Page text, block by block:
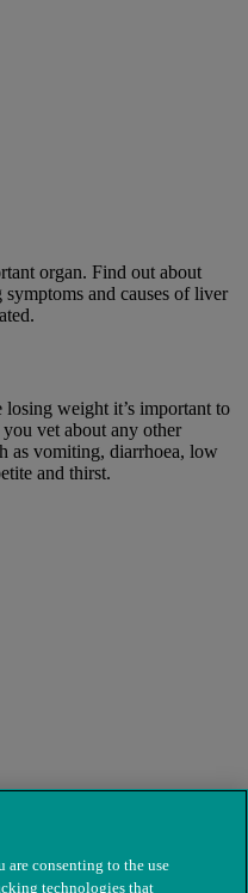
organ. Find out about
and causes of liver
weight it’s important to
vet about any other
as vomiting, diarrhoea, low
and thirst.
are consenting to the use
technologies that